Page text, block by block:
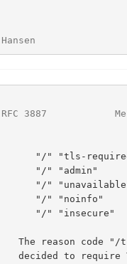
Hansen
RFC 3887